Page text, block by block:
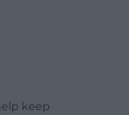
keep